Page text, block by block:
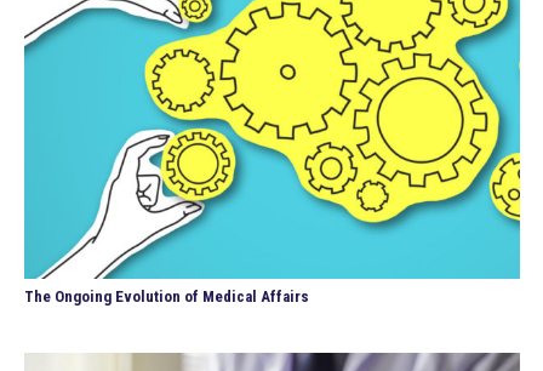
The Ongoing Evolution of Medical Affairs